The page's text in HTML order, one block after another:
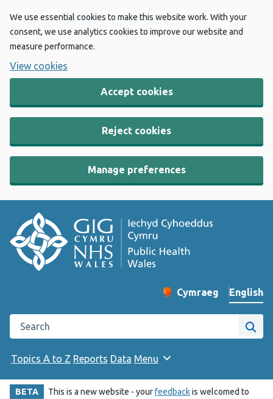
We use essential cookies to make this website work. With your
consent, we use analytics cookies to improve our website and
measure performance.
View cookies
Accept cookies
Reject cookies
Manage preferences
Change website
Cymraeg
– Newid yr iaith ir
English
Search the Public Health Wales website
Site
Topics A to Z Reports Data Menu
BETA This is a new website - yourfeedbackis welcomed to